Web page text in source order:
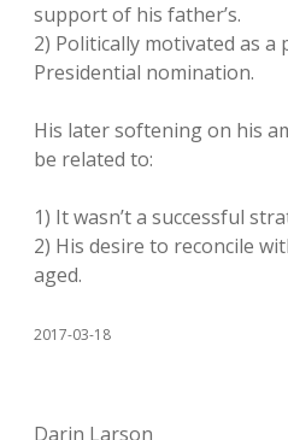
support of his father’s.
2) Politically motivated as a
Presidential nomination.
His later softening on his
be related to:
1) It wasn’t a successful
2) His desire to reconcile
aged.
2017-03-18
Darin Larson